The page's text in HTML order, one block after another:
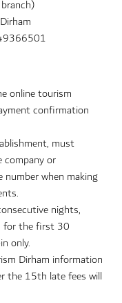
online tourism
confirmation
must
company or
number when making
nights,
for the first 30
only.
Dirham information
the 15th late fees will